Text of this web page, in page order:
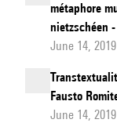
métaphore
nietzschéen
June 14,
Fausto
June 14,